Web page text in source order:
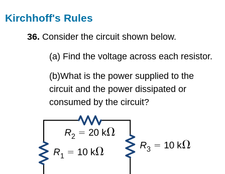
Kirchhoff's Rules
36. Consider the circuit shown below.
(a) Find the voltage across each resistor.
(b)What is the power supplied to the
circuit and the power dissipated or
consumed by the circuit?